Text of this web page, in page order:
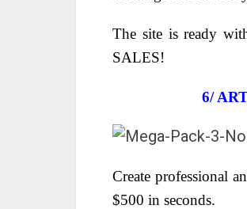
The site is ready
SALES!
6/
Create professional
$500 in seconds.